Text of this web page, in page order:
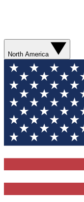
North America